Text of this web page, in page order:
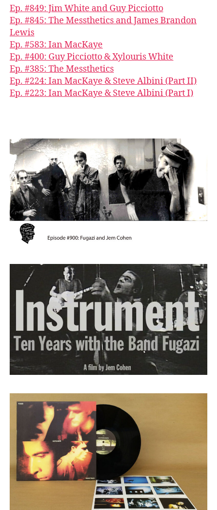
Ep. #849: Jim White and Guy Picciotto
Ep. #845: The Messthetics and James Brandon
Lewis
Ep. #583: Ian MacKaye
Ep. #400: Guy Picciotto & Xylouris White
Ep. #385: The Messthetics
Ep. #224: Ian MacKaye & Steve Albini (Part II)
Ep. #223: Ian MacKaye & Steve Albini (Part I)